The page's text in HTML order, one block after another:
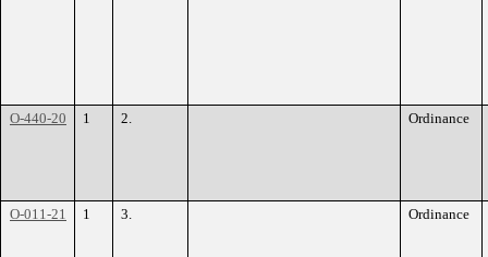
O-440-20 1 2. Ordinance
O-011-21 1 3. Ordinance